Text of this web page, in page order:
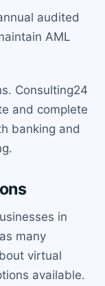
audited
AML
Consulting24
and complete
banking and
in
many
virtual
available.